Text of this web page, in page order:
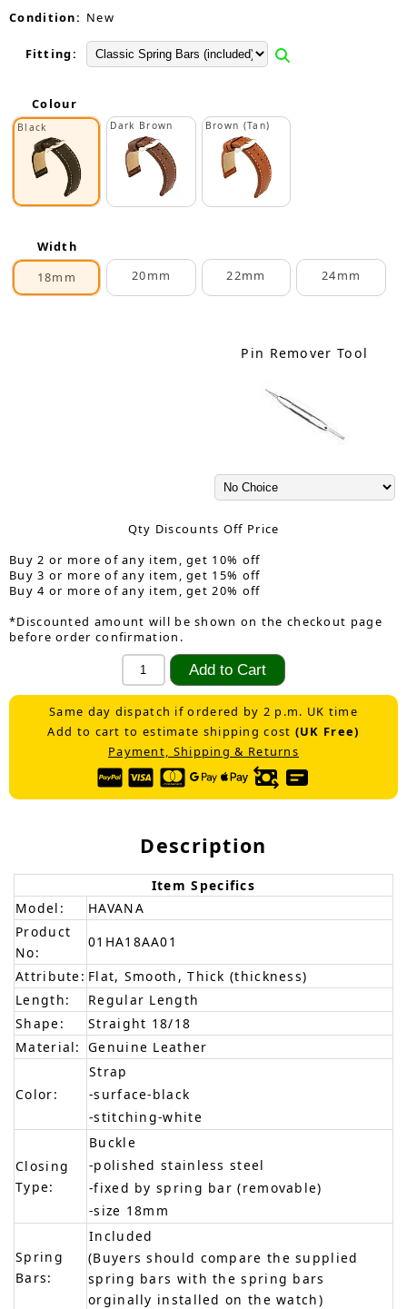
Condition: New
Fitting:
Colour
Black Dark Brown Brown (Tan)
Width
18mm
20mm 22mm 24mm
Pin Remover Tool
Qty Discounts Off Price
Buy 2 or more of any item, get 10% off
Buy 3 or more of any item, get 15% off
Buy 4 or more of any item, get 20% off
*Discounted amount will be shown on the checkout page
before order confirmation.
Same day dispatch if ordered by 2 p.m. UK time
Add to cart to estimate shipping cost (UK Free)
Payment, Shipping & Returns
Description
Item Specifics
Model:
HAVANA
Product
No:
01HA18AA01
Attribute: Flat, Smooth, Thick (thickness)
Length:
Regular Length
Shape:
Straight 18/18
Material: Genuine Leather
Color:
Strap
-surface-black
-stitching-white
Closing
Type:
Buckle
-polished stainless steel
-fixed by spring bar (removable)
-size 18mm
Spring
Bars:
Included
(Buyers should compare the supplied
spring bars with the spring bars
orginally installed on the watch)